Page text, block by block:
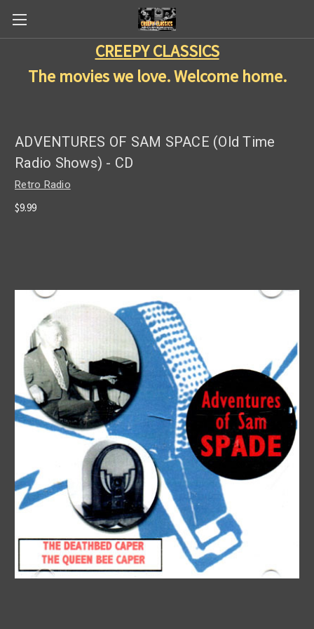
CREEPY CLASSICS
The movies we love. Welcome home.
ADVENTURES OF SAM SPACE (Old Time
Radio Shows) - CD
Retro Radio
$9.99